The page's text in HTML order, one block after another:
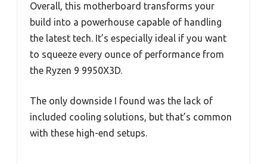
Overall, this motherboard transforms your
build into a powerhouse capable of handling
the latest tech. It’s especially ideal if you want
to squeeze every ounce of performance from
the Ryzen 9 9950X3D.
The only downside I found was the lack of
included cooling solutions, but that’s common
with these high-end setups.